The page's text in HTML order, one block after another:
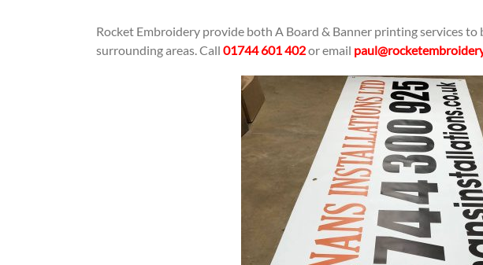
Rocket Embroidery provide both A Board & Banner printing services to
surrounding areas. Call 01744 601 402or email